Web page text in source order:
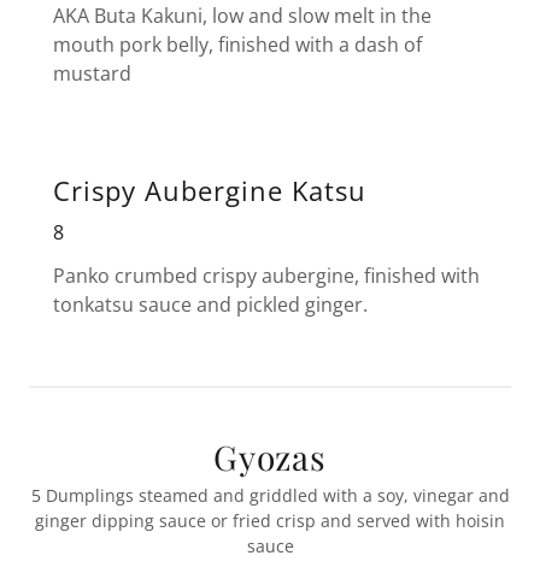
AKA Buta Kakuni, low and slow melt in the
mouth pork belly, finished with a dash of
mustard
Crispy Aubergine Katsu
8
Panko crumbed crispy aubergine, finished with
tonkatsu sauce and pickled ginger.
Gyozas
5 Dumplings steamed and griddled with a soy, vinegar and
ginger dipping sauce or fried crisp and served with hoisin
sauce